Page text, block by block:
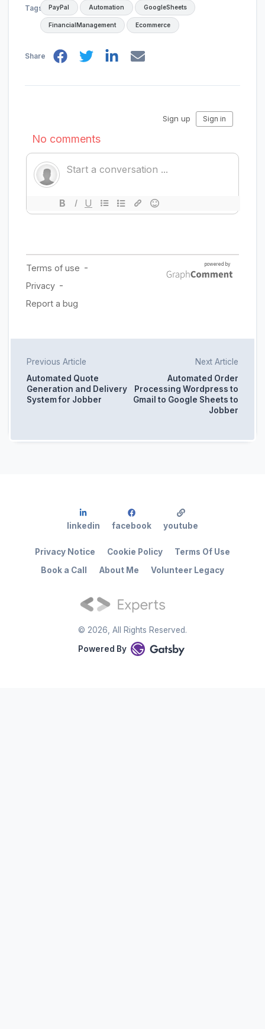
Tags PayPal Automation GoogleSheets
FinancialManagement Ecommerce
Share
Previous Article
Automated Quote
Generation and Delivery
System for Jobber
Next Article
Automated Order
Processing Wordpress to
Gmail to Google Sheets to
Jobber
© 2026, All Rights Reserved.
Powered By
Book a Call About Me Volunteer Legacy
Privacy Notice Cookie Policy Terms Of Use
linkedin facebook youtube